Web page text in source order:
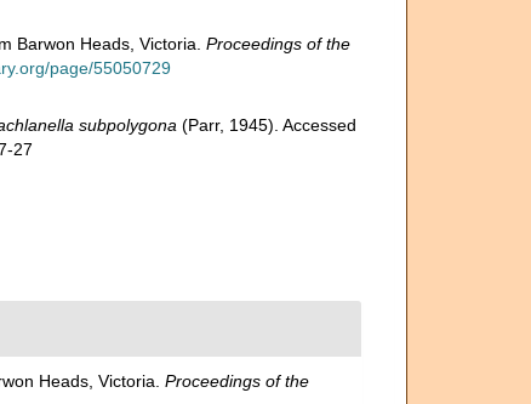
Barwon Heads, Victoria. Proceedings of the
page/55050729
subpolygona (Parr, 1945). Accessed
27
Heads, Victoria. Proceedings of the